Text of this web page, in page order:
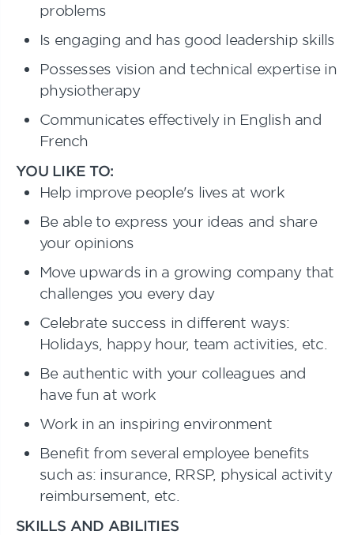
problems
Is engaging and has good leadership skills
Possesses vision and technical expertise in
physiotherapy
Communicates effectively in English and
French
YOU LIKE TO:
Help improve people's lives at work
Be able to express your ideas and share
your opinions
Move upwards in a growing company that
challenges you every day
Celebrate success in different ways:
Holidays, happy hour, team activities, etc.
Be authentic with your colleagues and
have fun at work
Work in an inspiring environment
Benefit from several employee benefits
such as: insurance, RRSP, physical activity
reimbursement, etc.
SKILLS AND ABILITIES